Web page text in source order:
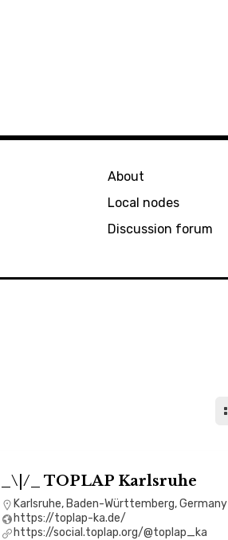
About
Local nodes
Discussion forum
_\|/_ TOPLAP Karlsruhe
Karlsruhe, Baden-Württemberg, Germany
https://toplap-ka.de/
https://social.toplap.org/@toplap_ka